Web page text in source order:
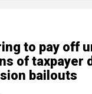
to pay off
of taxpayer
bailouts